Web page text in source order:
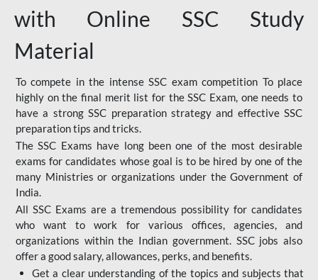
with Online SSC Study
Material
To compete in the intense SSC exam competition To place
highly on the final merit list for the SSC Exam, one needs to
have a strong SSC preparation strategy and effective SSC
preparation tips and tricks.
The SSC Exams have long been one of the most desirable
exams for candidates whose goal is to be hired by one of the
many Ministries or organizations under the Government of
India.
All SSC Exams are a tremendous possibility for candidates
who want to work for various offices, agencies, and
organizations within the Indian government. SSC jobs also
offer a good salary, allowances, perks, and benefits.
Get a clear understanding of the topics and subjects that